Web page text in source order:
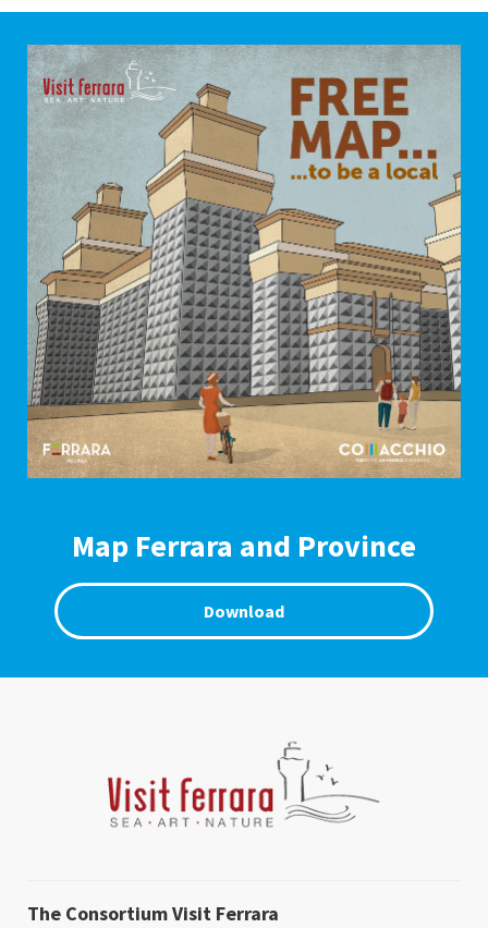
Map Ferrara and Province
Download
The Consortium Visit Ferrara